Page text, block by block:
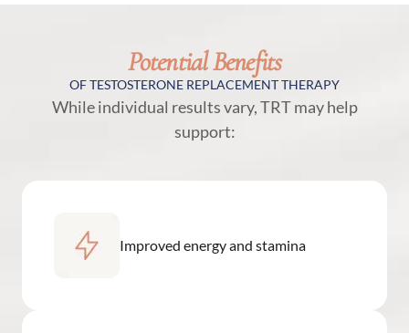
Potential Benefits
OF TESTOSTERONE REPLACEMENT THERAPY
While individual results vary, TRT may help
support:
Improved energy and stamina